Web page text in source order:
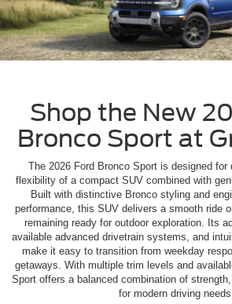
Shop the New
Bronco Sport at
The 2026 Ford Bronco Sport is designed for
flexibility of a compact SUV combined with
Built with distinctive Bronco styling and
performance, this SUV delivers a smooth ride
remaining ready for outdoor exploration. Its
available advanced drivetrain systems, and
make it easy to transition from weekday
getaways. With multiple trim levels and
Sport offers a balanced combination of
for modern driving needs.